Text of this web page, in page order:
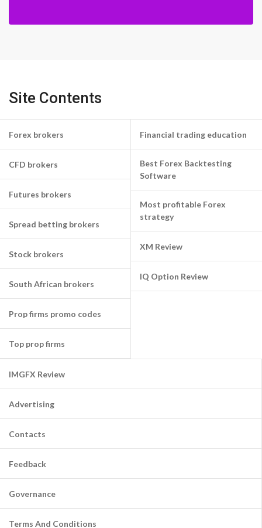
Site Contents
Forex brokers
CFD brokers
Futures brokers
Spread betting brokers
Stock brokers
South African brokers
Prop firms promo codes
Top prop firms
Financial trading education
Best Forex Backtesting
Software
Most profitable Forex
strategy
XM Review
IQ Option Review
IMGFX Review
Advertising
Contacts
Feedback
Governance
Terms And Conditions